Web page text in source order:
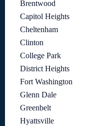
Brentwood
Capitol Heights
Cheltenham
Clinton
College Park
District Heights
Fort Washington
Glenn Dale
Greenbelt
Hyattsville